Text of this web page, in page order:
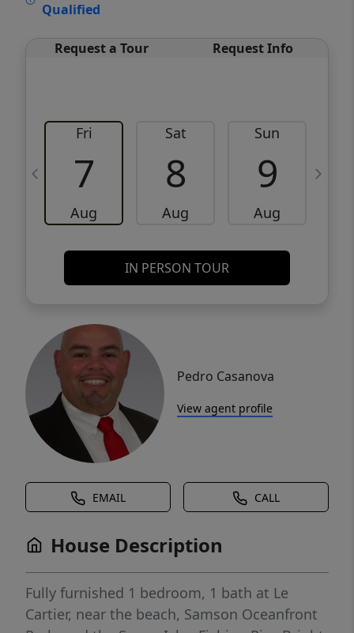
Qualified
Request a Tour Request Info
Fri
7
Aug
Sat
8
Aug
Sun
9
Aug
IN PERSON TOUR
Pedro Casanova
View agent profile
EMAIL CALL
House Description
Fully furnished 1 bedroom, 1 bath at Le
Cartier, near the beach, Samson Oceanfront